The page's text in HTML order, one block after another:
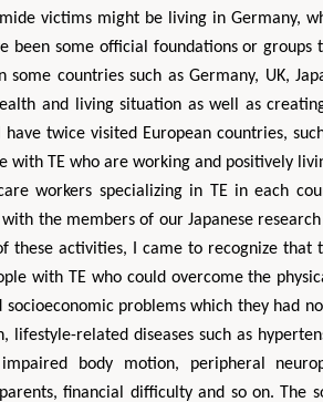
victims might be living in Germany,
been some official foundations or
countries such as Germany, UK,
and living situation as well as
twice visited European countries,
with TE who are working and positively
workers specializing in TE in each
the members of our Japanese
these activities, I came to recognize that
with TE who could overcome the
problems which they had
lifestyle-related diseases such as
body motion, peripheral
financial difficulty and so on. The